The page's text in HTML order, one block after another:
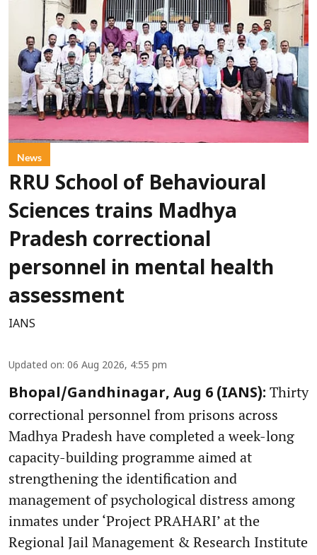
News
RRU School of Behavioural
Sciences trains Madhya
Pradesh correctional
personnel in mental health
assessment
IANS
Updated on: 06 Aug 2026, 4:55 pm
Bhopal/Gandhinagar, Aug 6 (IANS): Thirty
correctional personnel from prisons across
Madhya Pradesh have completed a week-long
capacity-building programme aimed at
strengthening the identification and
management of psychological distress among
inmates under ‘Project PRAHARI’ at the
Regional Jail Management & Research Institute